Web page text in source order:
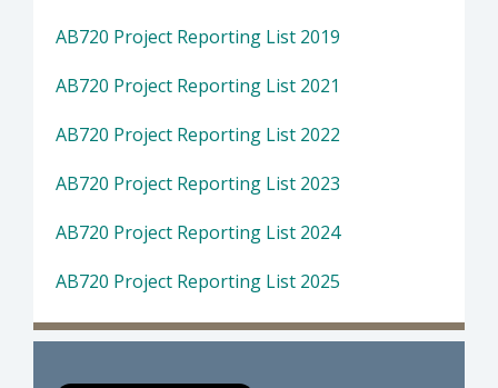
AB720 Project Reporting List 2019
AB720 Project Reporting List 2021
AB720 Project Reporting List 2022
AB720 Project Reporting List 2023
AB720 Project Reporting List 2024
AB720 Project Reporting List 2025